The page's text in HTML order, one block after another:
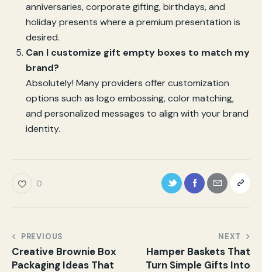
anniversaries, corporate gifting, birthdays, and
holiday presents where a premium presentation is
desired.
Can I customize gift empty boxes to match my
brand?
Absolutely! Many providers offer customization
options such as logo embossing, color matching,
and personalized messages to align with your brand
identity.
0
PREVIOUS
Creative Brownie Box
Packaging Ideas That
NEXT
Hamper Baskets That
Turn Simple Gifts Into